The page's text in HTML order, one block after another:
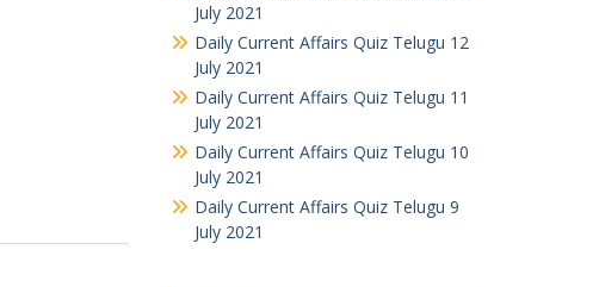
July 2021
Daily Current Affairs Quiz Telugu 12
July 2021
Daily Current Affairs Quiz Telugu 11
July 2021
Daily Current Affairs Quiz Telugu 10
July 2021
Daily Current Affairs Quiz Telugu 9
July 2021